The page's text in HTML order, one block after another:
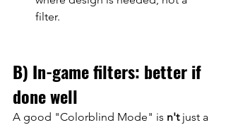
filter.
B) In-game filters: better if
done well
A good "Colorblind Mode" is n't just a